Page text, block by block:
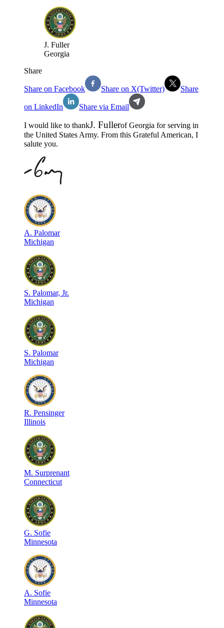
J. Fuller
Georgia
Share
Share on Facebook Share on X(Twitter) Share
on LinkedIn Share via Email
I would like to thankJ. FullerofGeorgia for serving in
the United States Army. From this Grateful American, I
salute you.
A. Palomar
Michigan
S. Palomar, Jr.
Michigan
S. Palomar
Michigan
R. Pensinger
Illinois
M. Surprenant
Connecticut
G. Sofie
Minnesota
A. Sofie
Minnesota